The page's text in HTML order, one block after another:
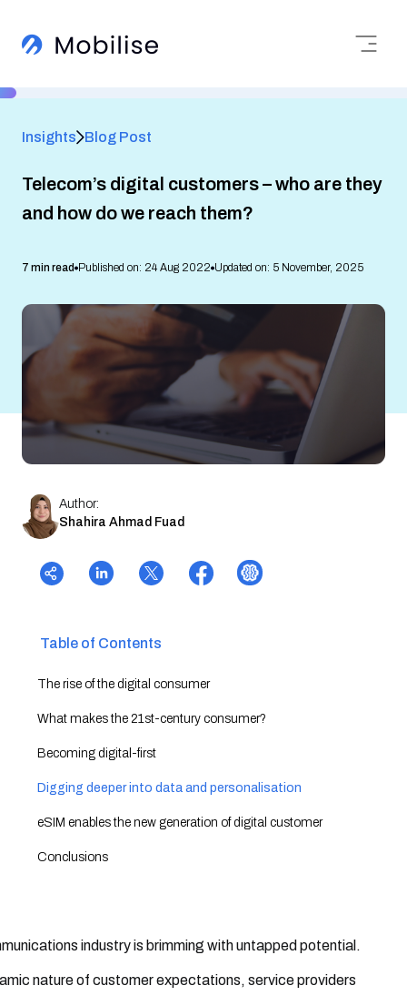
Insights Blog Post
Telecom’s digital customers – who are they
and how do we reach them?
7 min read Published on: 24 Aug 2022 Updated on: 5 November, 2025
Author:
Shahira Ahmad Fuad
Table of Contents
The rise of the digital consumer
What makes the 21st-century consumer?
Becoming digital-first
Digging deeper into data and personalisation
eSIM enables the new generation of digital customer
Conclusions
industry is brimming with untapped potential.
nature of customer expectations, service providers